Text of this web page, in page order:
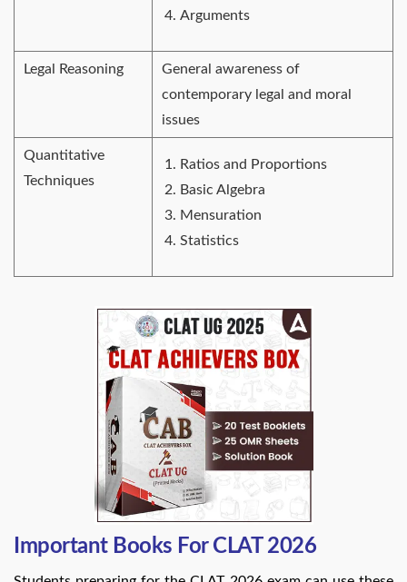
Arguments
Legal Reasoning
General awareness of
contemporary legal and moral
issues
Quantitative
Techniques
Ratios and Proportions
Basic Algebra
Mensuration
Statistics
Important Books For CLAT 2026